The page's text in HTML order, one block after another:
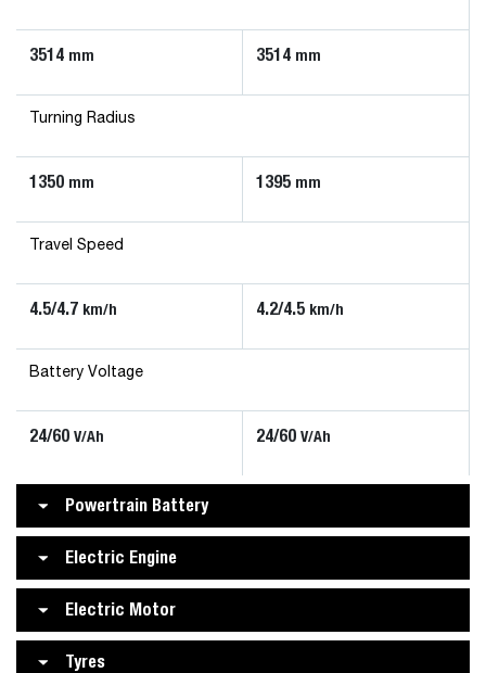
3514 mm 3514 mm
Turning Radius
1350 mm 1395 mm
Travel Speed
4.5/4.7 km/h 4.2/4.5 km/h
Battery Voltage
24/60 V/Ah 24/60 V/Ah
Powertrain Battery
Electric Engine
Electric Motor
Tyres